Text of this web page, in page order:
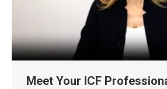
Meet Your ICF